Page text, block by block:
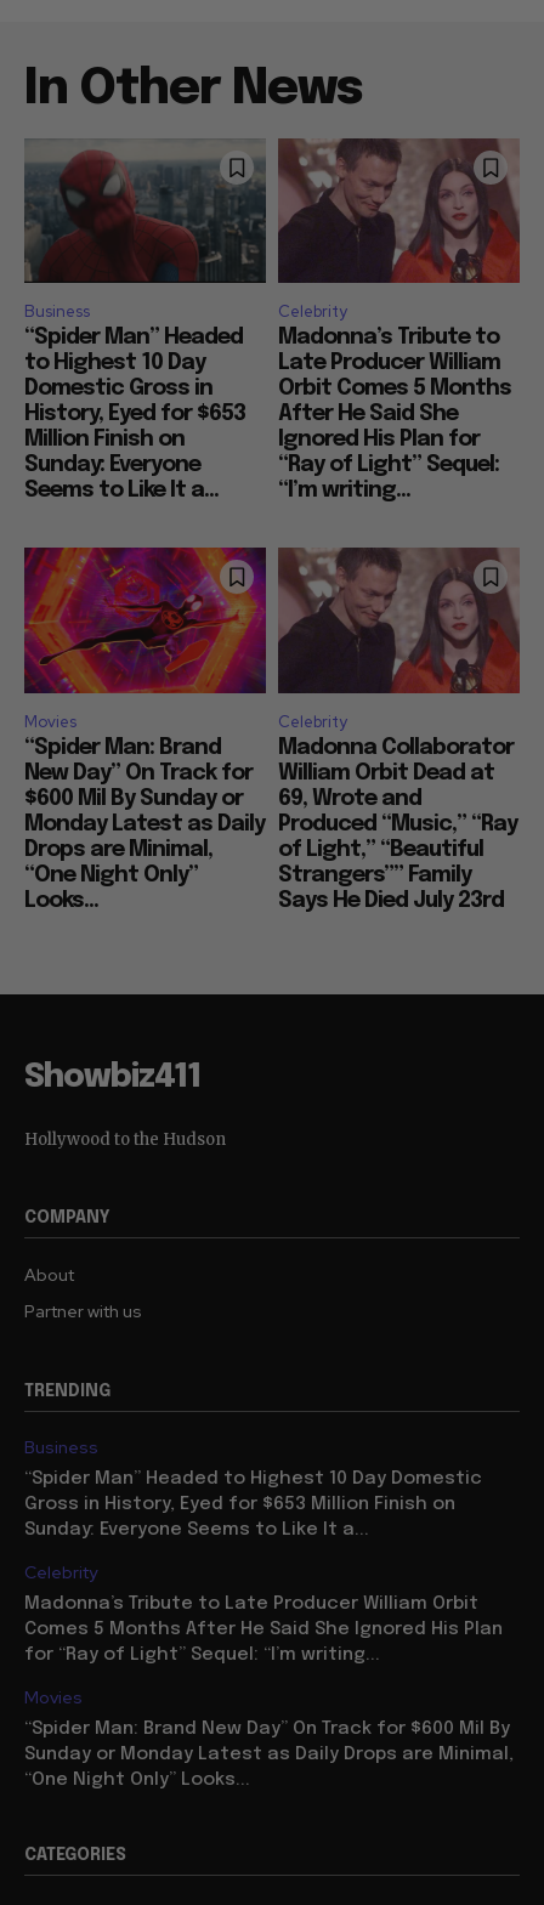
In Other News
Business
“Spider Man” Headed
to Highest 10 Day
Domestic Gross in
History, Eyed for $653
Million Finish on
Sunday: Everyone
Seems to Like It a...
Celebrity
Madonna’s Tribute to
Late Producer William
Orbit Comes 5 Months
After He Said She
Ignored His Plan for
“Ray of Light” Sequel:
“I’m writing...
Movies
“Spider Man: Brand
New Day” On Track for
$600 Mil By Sunday or
Monday Latest as Daily
Drops are Minimal,
“One Night Only”
Looks...
Celebrity
Madonna Collaborator
William Orbit Dead at
69, Wrote and
Produced “Music,” “Ray
of Light,” “Beautiful
Strangers”” Family
Says He Died July 23rd
Showbiz411
Hollywood to the Hudson
COMPANY
About
Partner with us
TRENDING
Business
“Spider Man” Headed to Highest 10 Day Domestic
Gross in History, Eyed for $653 Million Finish on
Sunday: Everyone Seems to Like It a...
Celebrity
Madonna’s Tribute to Late Producer William Orbit
Comes 5 Months After He Said She Ignored His Plan
for “Ray of Light” Sequel: “I’m writing...
Movies
“Spider Man: Brand New Day” On Track for $600 Mil By
Sunday or Monday Latest as Daily Drops are Minimal,
“One Night Only” Looks...
CATEGORIES